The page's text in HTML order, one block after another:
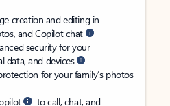
creation and editing in
and Copilot chat
security for your
data, and devices
for your family’s photos
to call, chat, and